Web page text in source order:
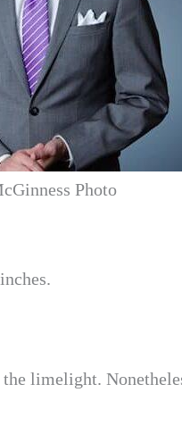
Photo
limelight.